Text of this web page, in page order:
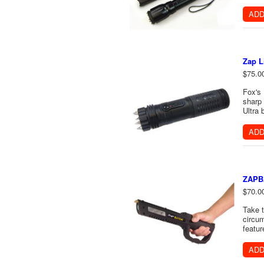
Zap
Fox's
Ultra
Take